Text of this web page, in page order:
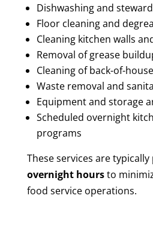
Dishwashing and
Floor cleaning and
Cleaning kitchen walls
Removal of grease
Cleaning of back-of-
Waste removal and
Equipment and storage
Scheduled overnight
programs
These services are
overnight hoursto
food service operations.